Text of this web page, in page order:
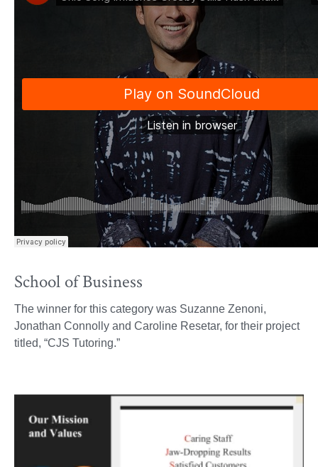
School of Business
The winner for this category was Suzanne Zenoni,
Jonathan Connolly and Caroline Resetar, for their project
titled, “CJS Tutoring.”